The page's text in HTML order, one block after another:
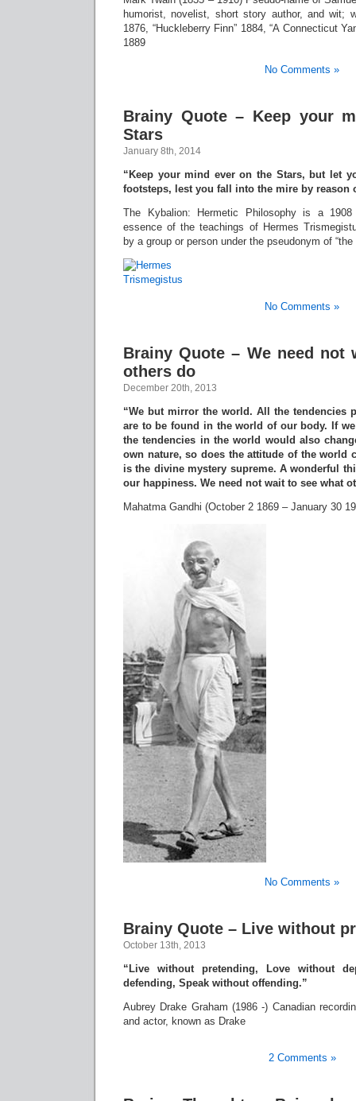
humorist, novelist, short story author, and wit;
1876, “Huckleberry Finn” 1884, “A Connecticut
1889
No Comments »
Brainy Quote – Keep your
Stars
January 8th, 2014
“Keep your mind ever on the Stars, but let
footsteps, lest you fall into the mire by reason
The Kybalion: Hermetic Philosophy is a
essence of the teachings of Hermes
by a group or person under the pseudonym of “the
No Comments »
Brainy Quote – We need not
others do
December 20th, 2013
“We but mirror the world. All the tendencies
are to be found in the world of our body. If
the tendencies in the world would also
own nature, so does the attitude of the world
is the divine mystery supreme. A wonderful
our happiness. We need not wait to see what
Mahatma Gandhi (October 2 1869 – January 30
No Comments »
Brainy Quote – Live without
October 13th, 2013
“Live without pretending, Love without
defending, Speak without offending.”
Aubrey Drake Graham (1986 -) Canadian
and actor, known as Drake
2 Comments »